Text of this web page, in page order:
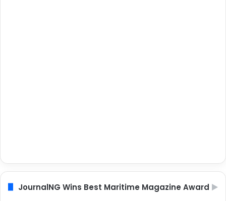
JournalNG Wins Best Maritime Magazine Award